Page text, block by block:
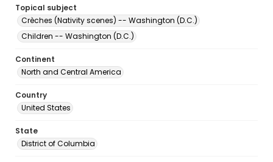
Topical subject
Crèches (Nativity scenes) -- Washington (D.C.)
Children -- Washington (D.C.)
Continent
North and Central America
Country
United States
State
District of Columbia